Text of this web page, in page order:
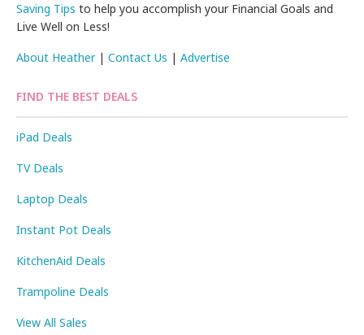
Saving Tips to help you accomplish your Financial Goals and
Live Well on Less!
About Heather|Contact Us |Advertise
FIND THE BEST DEALS
iPad Deals
TV Deals
Laptop Deals
Instant Pot Deals
KitchenAid Deals
Trampoline Deals
View All Sales